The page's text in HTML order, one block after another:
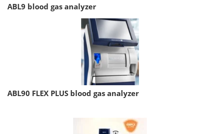
ABL9 blood gas analyzer
ABL90 FLEX PLUS blood gas analyzer